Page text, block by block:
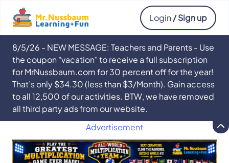
Login / Sign up
8/5/26 - NEW MESSAGE: Teachers and Parents - Use
the coupon "vacation" to receive a full subscription
for MrNussbaum.com for 30 percent off for the year!
That’s only $34.30 (less than $3/Month). Gain access
to all 12,500 of our activities. BTW, we have removed
all third party ads from our website.
Advertisement